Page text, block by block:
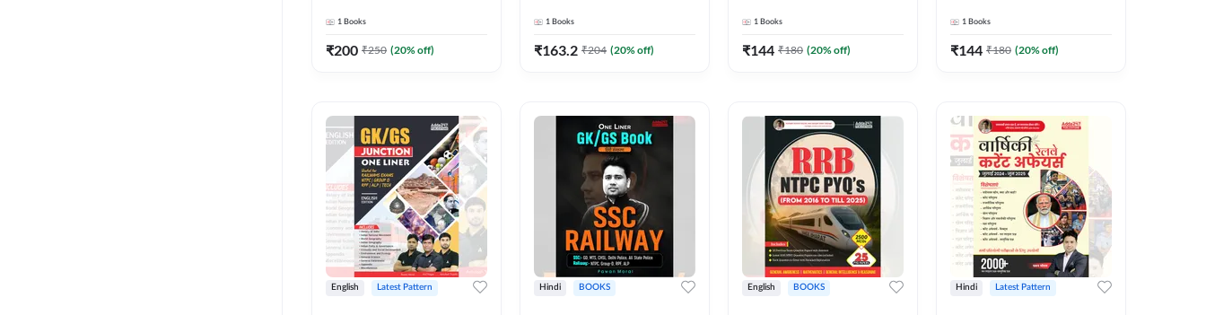
1 Books
₹200 ₹250 (20% off)
by Adda247
1 Books
₹163.2 ₹204 (20% off)
Edition) by Adda247
1 Books
₹144 ₹180 (20% off)
Adda247
1 Books
₹144 ₹180 (20% off)
English Latest Pattern Hindi BOOKS English BOOKS Hindi Latest Pattern